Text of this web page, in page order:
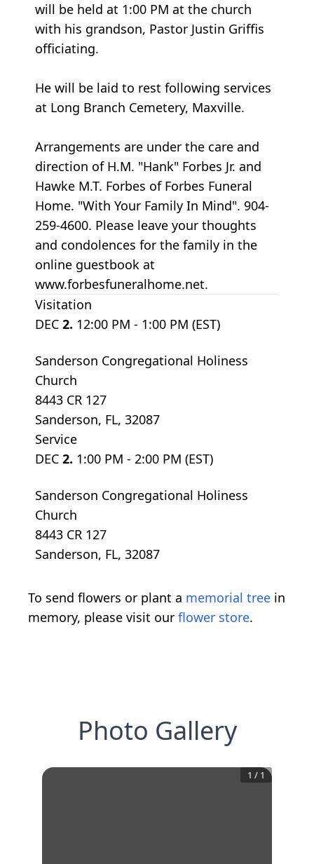
will be held at 1:00 PM at the church
with his grandson, Pastor Justin Griffis
officiating.
He will be laid to rest following services
at Long Branch Cemetery, Maxville.
Arrangements are under the care and
direction of H.M. "Hank" Forbes Jr. and
Hawke M.T. Forbes of Forbes Funeral
Home. "With Your Family In Mind". 904-
259-4600. Please leave your thoughts
and condolences for the family in the
online guestbook at
www.forbesfuneralhome.net.
Visitation
DEC 2. 12:00 PM - 1:00 PM (EST)
Sanderson Congregational Holiness
Church
8443 CR 127
Sanderson, FL, 32087
Service
DEC 2. 1:00 PM - 2:00 PM (EST)
Sanderson Congregational Holiness
Church
8443 CR 127
Sanderson, FL, 32087
To send flowers or plant a memorial tree in
memory, please visit our flower store.
Photo Gallery
1 / 1